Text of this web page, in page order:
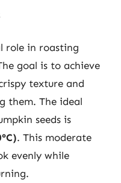
role in roasting
goal is to achieve
texture and
them. The ideal
seeds is
. This moderate
evenly while